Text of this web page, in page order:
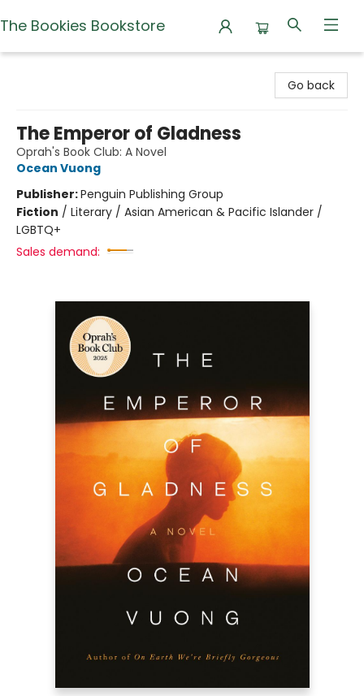
The Bookies Bookstore
Go back
The Emperor of Gladness
Oprah's Book Club: A Novel
Ocean Vuong
Publisher:Penguin Publishing Group
Fiction / Literary / Asian American & Pacific Islander /
LGBTQ+
Sales demand: